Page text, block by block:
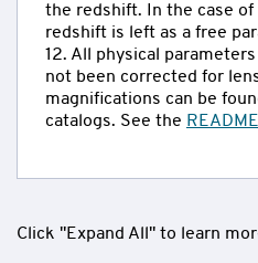
the redshift. In the case of
redshift is left as a free
12. All physical
not been corrected for
magnifications can be
catalogs. See the README
Click "Expand All" to learn